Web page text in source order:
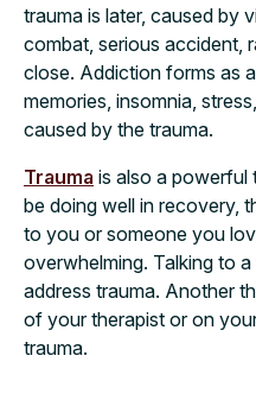
trauma is later, caused by
combat, serious accident,
close. Addiction forms as
memories, insomnia,
caused by the trauma.
Trauma is also a powerful
be doing well in recovery,
to you or someone you
overwhelming. Talking to
address trauma. Another
of your therapist or on
trauma.